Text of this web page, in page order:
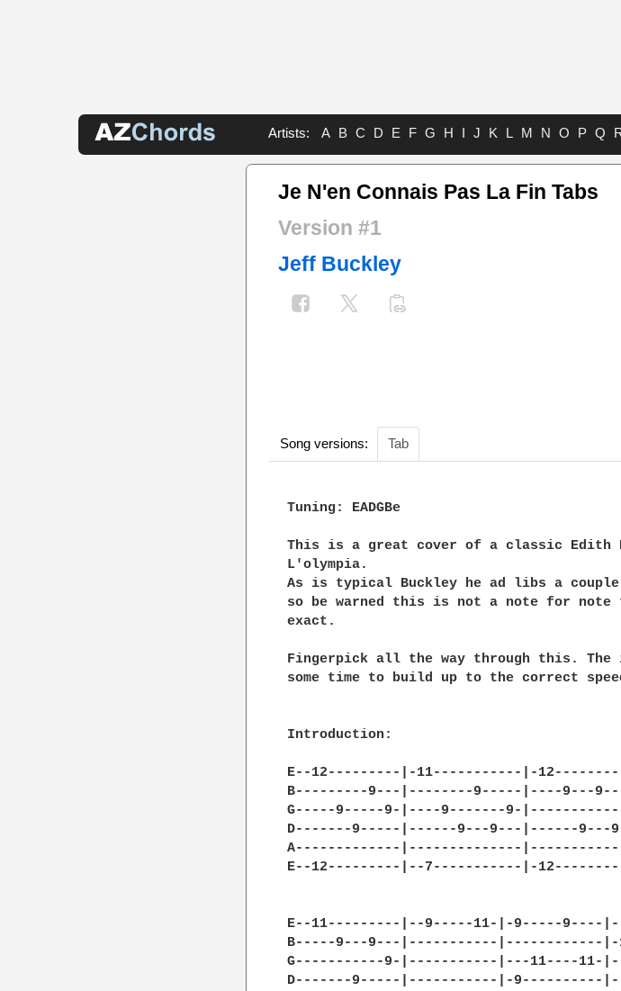
Artists: A B C D E F G H I J K L M N O P Q
Je N'en Connais Pas La Fin Tabs
Version #1
Jeff Buckley
Song versions: Tab
Tuning: EADGBe
This is a great cover of a classic
L'olympia.
As is typical Buckley he ad libs a
so be warned this is not a note for
exact.
Fingerpick all the way through this.
some time to build up to the correct
Introduction:
E--12---------|-11-----------|-
B---------9---|--------9-----|----9---
G-----9-----9-|----9-------9-
D-------9-----|------9---9---|------9---
A-------------|--------------
E--12---------|--7-----------|-
E--11---------|--9-----11-|-9-----9----
B-----9---9---|-----------|------------|-
G-----------9-|-----------|---11----11-
D-------9-----|-----------|-9----------